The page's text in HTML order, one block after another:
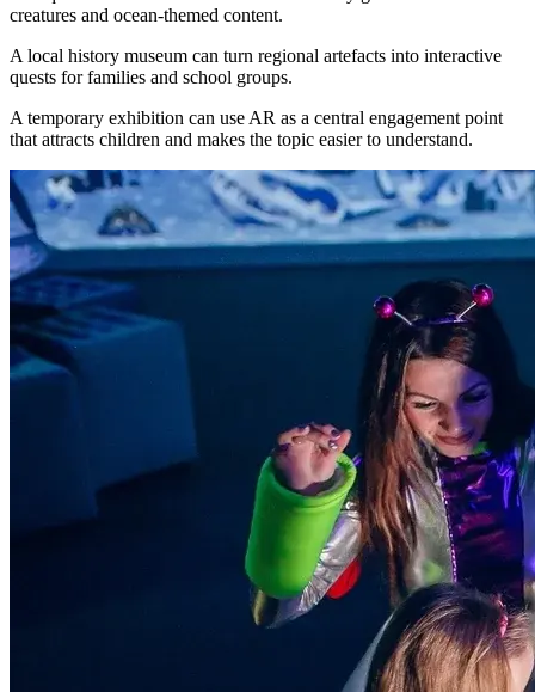
creatures and ocean-themed content.
A local history museum can turn regional artefacts into interactive
quests for families and school groups.
A temporary exhibition can use AR as a central engagement point
that attracts children and makes the topic easier to understand.